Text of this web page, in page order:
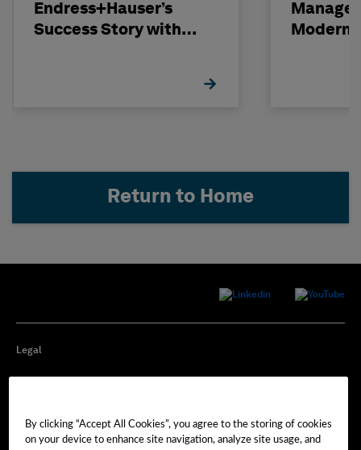
Endress+Hauser’s
Success Story with
Modern
Return to Home
Legal
Cookie Preferences
By clicking “Accept All Cookies”, you agree to the storing of cookies
on your device to enhance site navigation, analyze site usage, and